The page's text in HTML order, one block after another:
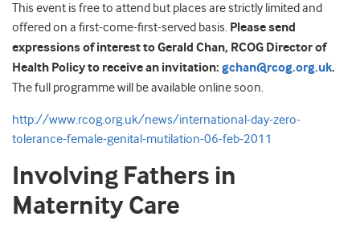
This event is free to attend but places are strictly limited and
offered on a first-come-first-served basis. Please send
expressions of interest to Gerald Chan, RCOG Director of
Health Policy to receive an invitation: gchan@rcog.org.uk.
The full programme will be available online soon.
http://www.rcog.org.uk/news/international-day-zero-
tolerance-female-genital-mutilation-06-feb-2011
Involving Fathers in
Maternity Care